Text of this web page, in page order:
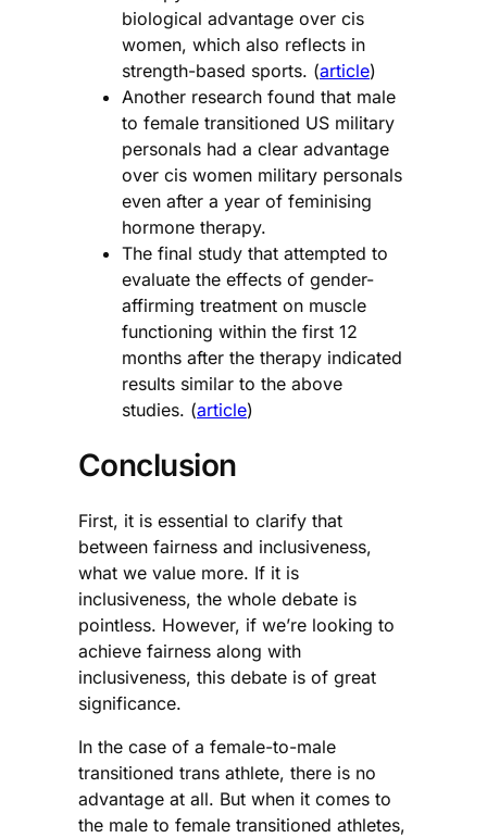
biological advantage over cis
women, which also reflects in
strength-based sports. (article)
Another research found that male
to female transitioned US military
personals had a clear advantage
over cis women military personals
even after a year of feminising
hormone therapy.
The final study that attempted to
evaluate the effects of gender-
affirming treatment on muscle
functioning within the first 12
months after the therapy indicated
results similar to the above
studies. (article)
Conclusion
First, it is essential to clarify that
between fairness and inclusiveness,
what we value more. If it is
inclusiveness, the whole debate is
pointless. However, if we’re looking to
achieve fairness along with
inclusiveness, this debate is of great
significance.
In the case of a female-to-male
transitioned trans athlete, there is no
advantage at all. But when it comes to
the male to female transitioned athletes,